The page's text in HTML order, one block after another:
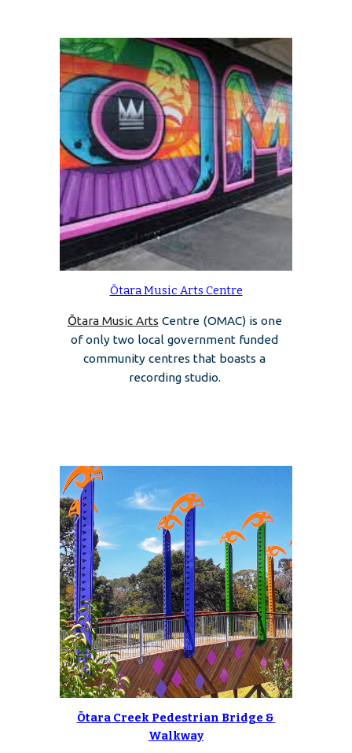
Ōtara Music Arts Centre
Ōtara Music Arts Centre (OMAC) is one
of only two local government funded
community centres that boasts a
recording studio.
Ōtara Creek Pedestrian Bridge &
Walkway